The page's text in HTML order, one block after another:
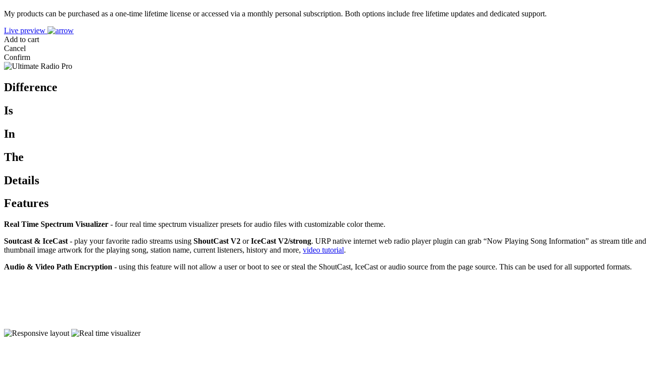
My products can be purchased as a one-time lifetime license or accessed via a monthly personal subscription. Both options include free lifetime updates and dedicated support.
Live preview
Add to cart
Cancel
Confirm
Difference
Is
In
The
Details
Features
Real Time Spectrum Visualizer - four real time spectrum visualizer presets for audio files with customizable color theme.
Soutcast & IceCast - play your favorite radio streams using ShoutCast V2 orIceCast V2/strong. URP native internet web radio player plugin can grab “Now Playing Song Information” as stream title and
thumbnail image artwork for the playing song, station name, current listeners, history and more, video tutorial.
Audio & Video Path Encryption - using this feature will not allow a user or boot to see or steal the ShoutCast, IceCast or audio source from the page source. This can be used for all supported formats.